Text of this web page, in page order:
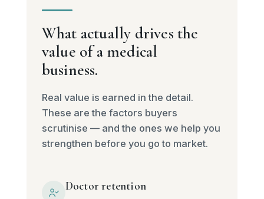
What actually drives the
value of a medical
business.
Real value is earned in the detail.
These are the factors buyers
scrutinise — and the ones we help you
strengthen before you go to market.
Doctor retention